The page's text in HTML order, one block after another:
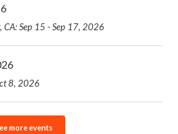
CA: Sep 15 - Sep 17, 2026
8, 2026
more events